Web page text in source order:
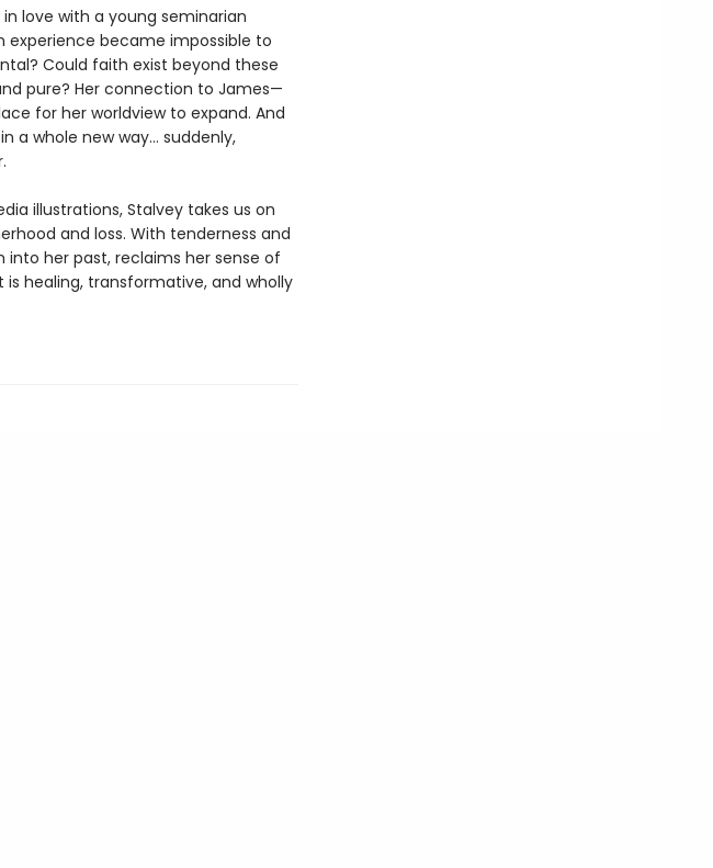
love with a young seminarian
became impossible to
Could faith exist beyond these
pure? Her connection to James—
for her worldview to expand. And
a whole new way… suddenly,
illustrations, Stalvey takes us on
and loss. With tenderness and
her past, reclaims her sense of
healing, transformative, and wholly